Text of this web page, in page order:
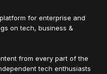
for enterprise and
on tech, business &
from every part of the
tech enthusiasts